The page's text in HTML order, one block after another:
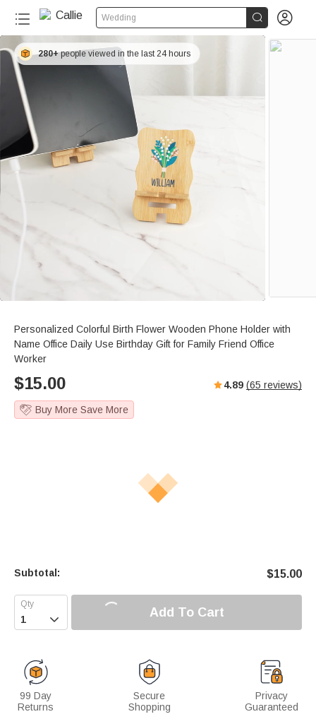
Wedding  
280+people viewed in the last 24 hours
Personalized Colorful Birth Flower Wooden Phone Holder with
Name Office Daily Use Birthday Gift for Family Friend Office
Worker
$15.00 4.89 (65 reviews)
Buy More Save More
Subtotal: $15.00
 Add To Cart
99 Day
Returns
Secure
Shopping
Privacy
Guaranteed